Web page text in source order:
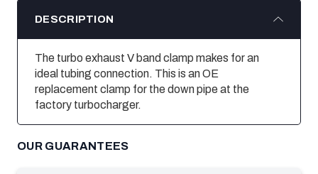
DESCRIPTION
The turbo exhaust V band clamp makes for an
ideal tubing connection. This is an OE
replacement clamp for the down pipe at the
factory turbocharger.
OUR GUARANTEES